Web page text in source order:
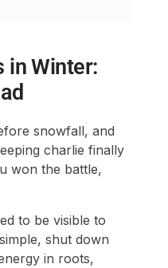
in Winter:
snowfall, and
charlie finally
won the battle,
to be visible to
shut down
in roots,